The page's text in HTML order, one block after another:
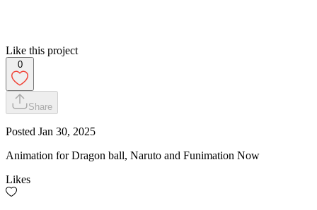
Like this project
0
Share
Posted Jan 30, 2025
Animation for Dragon ball, Naruto and Funimation Now
Likes